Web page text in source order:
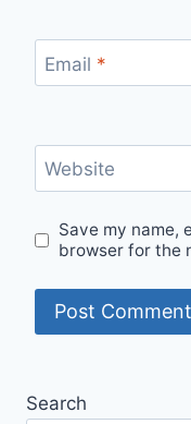
Email *
Website
Save my name,
browser for the
Search